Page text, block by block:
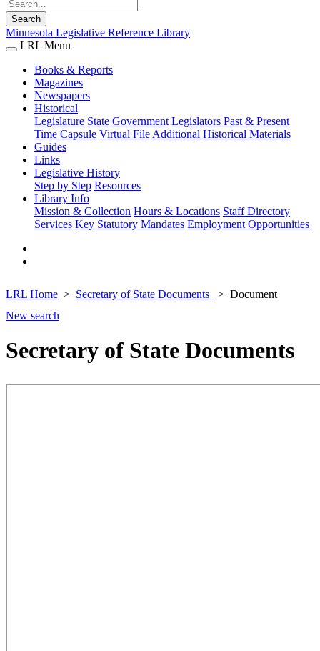
Search
Minnesota Legislative Reference Library
LRL Menu
Books & Reports
Magazines
Newspapers
Historical
Legislature State Government Legislators Past & Present
Time Capsule Virtual File Additional Historical Materials
Guides
Links
Legislative History
Step by Step Resources
Library Info
Mission & Collection Hours & Locations Staff Directory
Services Key Statutory Mandates Employment Opportunities
LRL Home Secretary of State Documents
Document
New search
Secretary of State Documents